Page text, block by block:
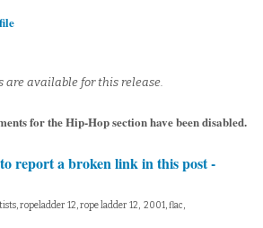
are available for this release.
for the Hip-Hop section have been disabled.
report a broken link in this post -
ropeladder 12, rope ladder 12, 2001, flac,